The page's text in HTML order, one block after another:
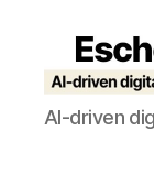
Escherman
AI-driven